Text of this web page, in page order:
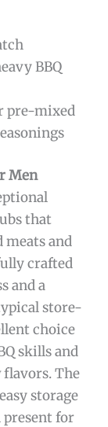
BBQ
pre-mixed
Men
that
and
crafted
and a
store-
choice
skills and
The
storage
for